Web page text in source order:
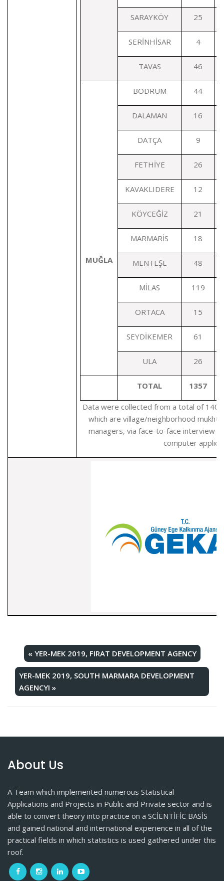
SARAYKÖY 25
SERİNHİSAR 4
TAVAS 46
MUĞLA
BODRUM 44
DALAMAN 16
DATÇA 9
FETHİYE 26
KAVAKLIDERE 12
KÖYCEĞİZ 21
MARMARİS 18
MENTEŞE 48
MİLAS 119
ORTACA 15
SEYDİKEMER 61
ULA 26
TOTAL 1357
Data were collected from a total of
which are village/neighborhood
managers, via face-to-face interview
computer
« YER-MEK 2019, FIRAT DEVELOPMENT AGENCY
YER-MEK 2019, SOUTH MARMARA DEVELOPMENT
AGENCYI »
About Us
A Team which implemented numerous Statistical
Applications and Projects in Public and Private sector and is
able to convert theory into practice on a SCİENTİFİC BASİS
and gained national and international experience in all of the
practical fields in which statistics is used gathered under this
roof.